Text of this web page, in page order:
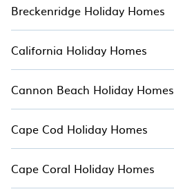
Breckenridge Holiday Homes
California Holiday Homes
Cannon Beach Holiday Homes
Cape Cod Holiday Homes
Cape Coral Holiday Homes